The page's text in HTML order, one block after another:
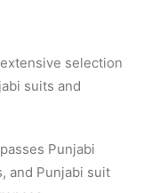
selection
suits and
Punjabi
and Punjabi suit